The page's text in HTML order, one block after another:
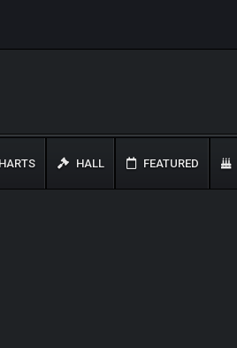
HALL FEATURED